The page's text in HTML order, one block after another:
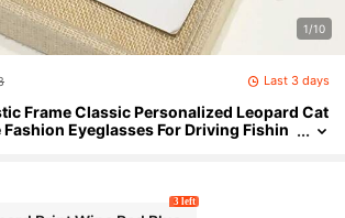
1/10
Last 3 days
Frame Classic Personalized Leopard Cat
Eyeglasses For Driving Fishin
3 left